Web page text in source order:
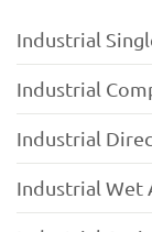
Industrial
Industrial
Industrial
Industrial Wet